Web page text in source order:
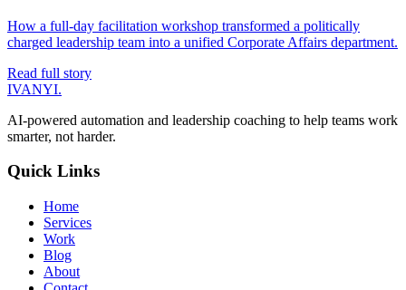
How a full-day facilitation workshop transformed a politically
charged leadership team into a unified Corporate Affairs department.
Read full story
IVANYI.
AI-powered automation and leadership coaching to help teams work
smarter, not harder.
Quick Links
Home
Services
Work
Blog
About